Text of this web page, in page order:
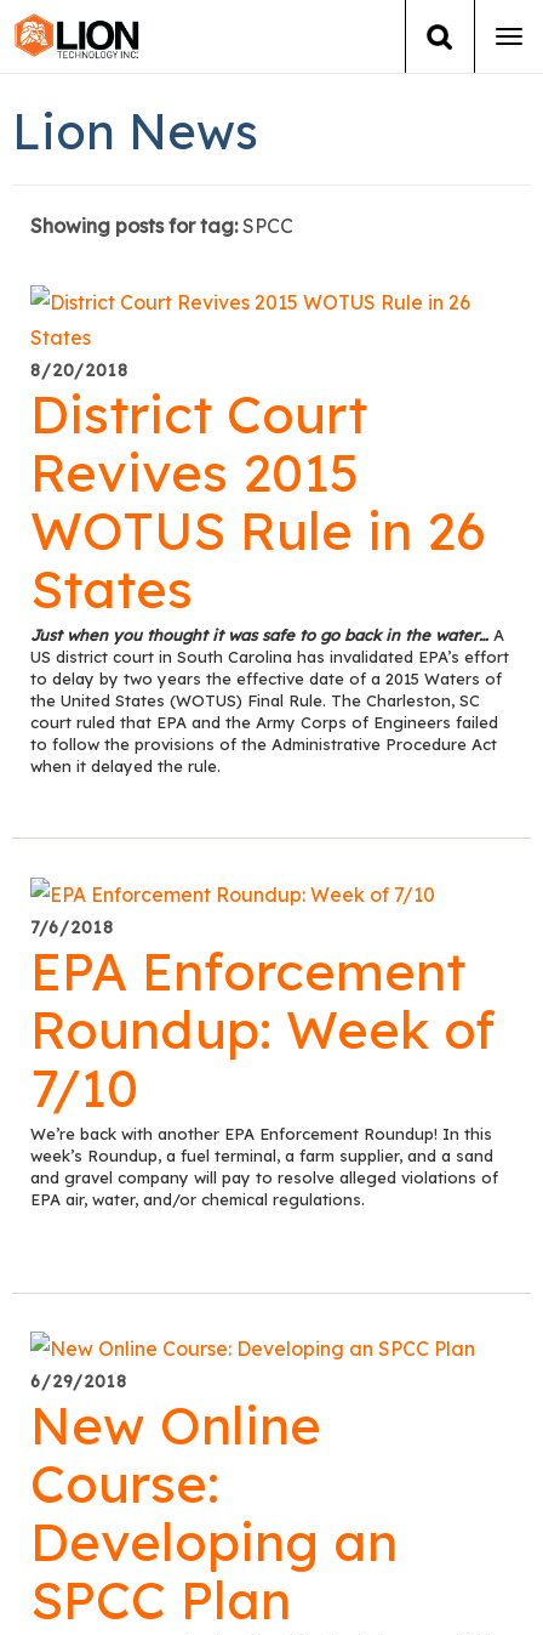
Group Training
Services
About Us
News
Lion News
Showing posts for tag:SPCC
8/20/2018
District Court
Revives 2015
WOTUS Rule in 26
States
Just when you thought it was safe to go back in the water… A
US district court in South Carolina has invalidated EPA’s effort
to delay by two years the effective date of a 2015 Waters of
the United States (WOTUS) Final Rule. The Charleston, SC
court ruled that EPA and the Army Corps of Engineers failed
to follow the provisions of the Administrative Procedure Act
when it delayed the rule.
7/6/2018
EPA Enforcement
Roundup: Week of
7/10
We’re back with another EPA Enforcement Roundup! In this
week’s Roundup, a fuel terminal, a farm supplier, and a sand
and gravel company will pay to resolve alleged violations of
EPA air, water, and/or chemical regulations.
6/29/2018
New Online
Course:
Developing an
SPCC Plan